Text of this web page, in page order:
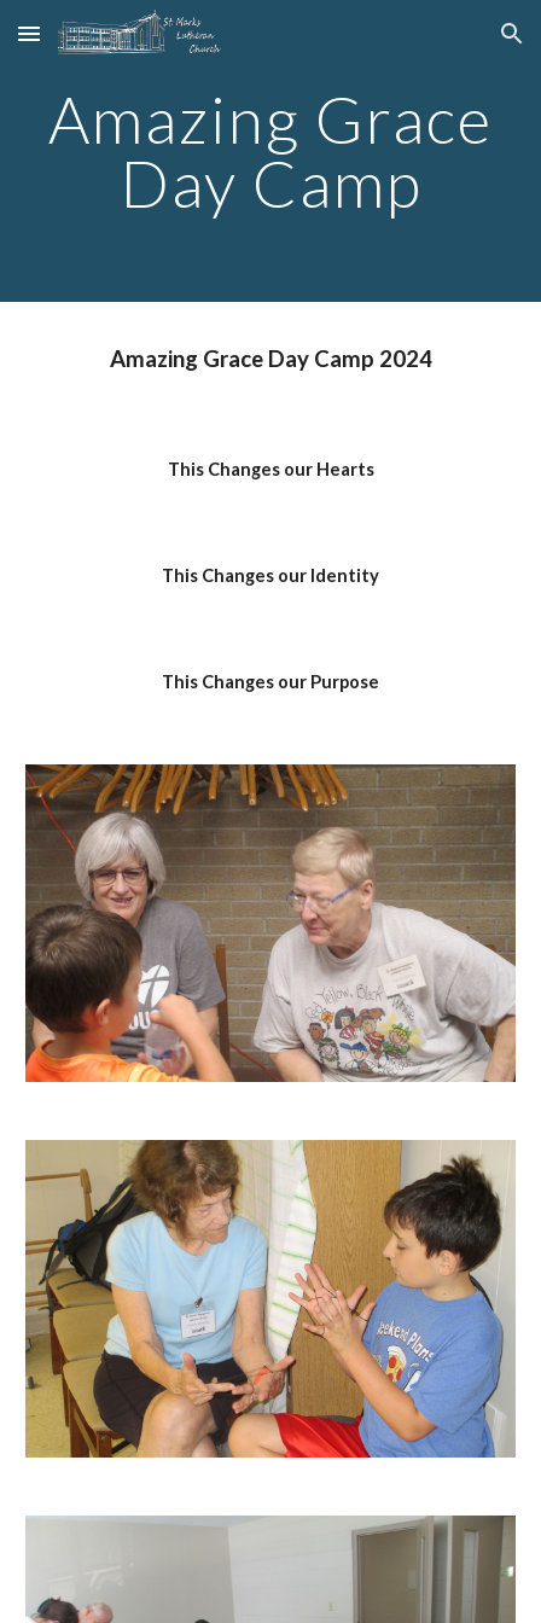
Skip to main content Skip to navigation
Amazing Grace
Day Camp
Amazing Grace Day Camp 2024
This Changes our Hearts
This Changes our Identity
This Changes our Purpose